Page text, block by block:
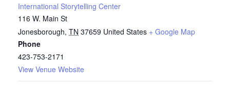
International Storytelling Center
116 W. Main St
Jonesborough, TN 37659 United States + Google Map
Phone
423-753-2171
View Venue Website